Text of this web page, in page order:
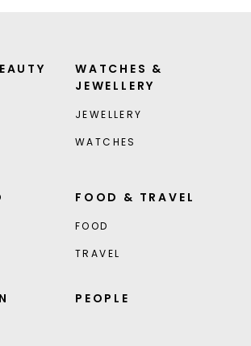
WATCHES &
JEWELLERY
JEWELLERY
WATCHES
FOOD & TRAVEL
FOOD
TRAVEL
PEOPLE